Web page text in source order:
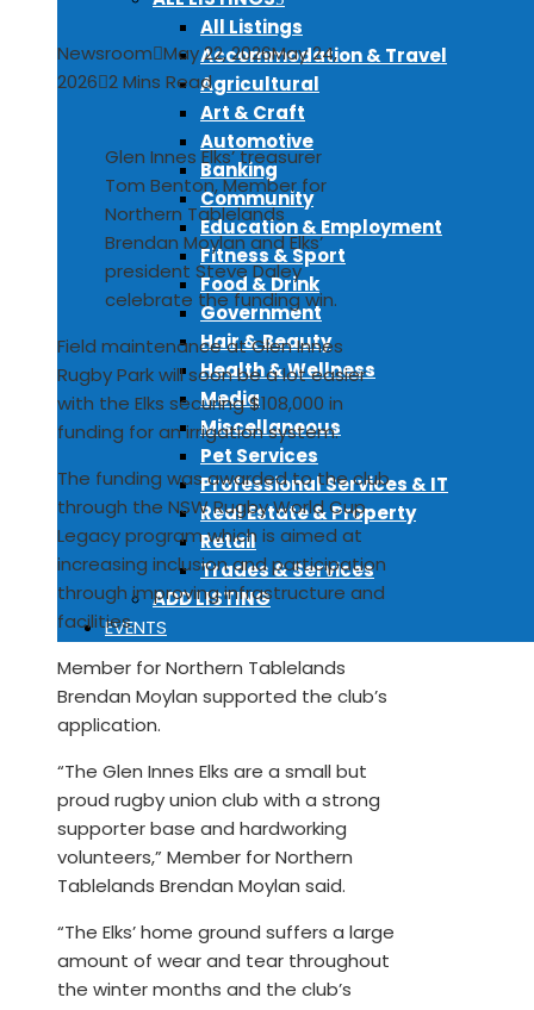
All Listings
Accommodation & Travel
Agricultural
Art & Craft
Automotive
Banking
Community
Education & Employment
Fitness & Sport
Food & Drink
Government
Hair & Beauty
Health & Wellness
Media
Miscellaneous
Pet Services
Professional Services & IT
Real Estate & Property
Retail
Trades & Services
ADD LISTING
EVENTS
Newsroom May 22, 2026May 24,
2026 2 Mins Read
Glen Innes Elks’ treasurer
Tom Benton, Member for
Northern Tablelands
Brendan Moylan and Elks’
president Steve Daley
celebrate the funding win.
Field maintenance at Glen Innes
Rugby Park will soon be a lot easier
with the Elks securing $108,000 in
funding for an irrigation system.
The funding was awarded to the club
through the NSW Rugby World Cup
Legacy program which is aimed at
increasing inclusion and participation
through improving infrastructure and
facilities.
Member for Northern Tablelands
Brendan Moylan supported the club’s
application.
“The Glen Innes Elks are a small but
proud rugby union club with a strong
supporter base and hardworking
volunteers,” Member for Northern
Tablelands Brendan Moylan said.
“The Elks’ home ground suffers a large
amount of wear and tear throughout
the winter months and the club’s